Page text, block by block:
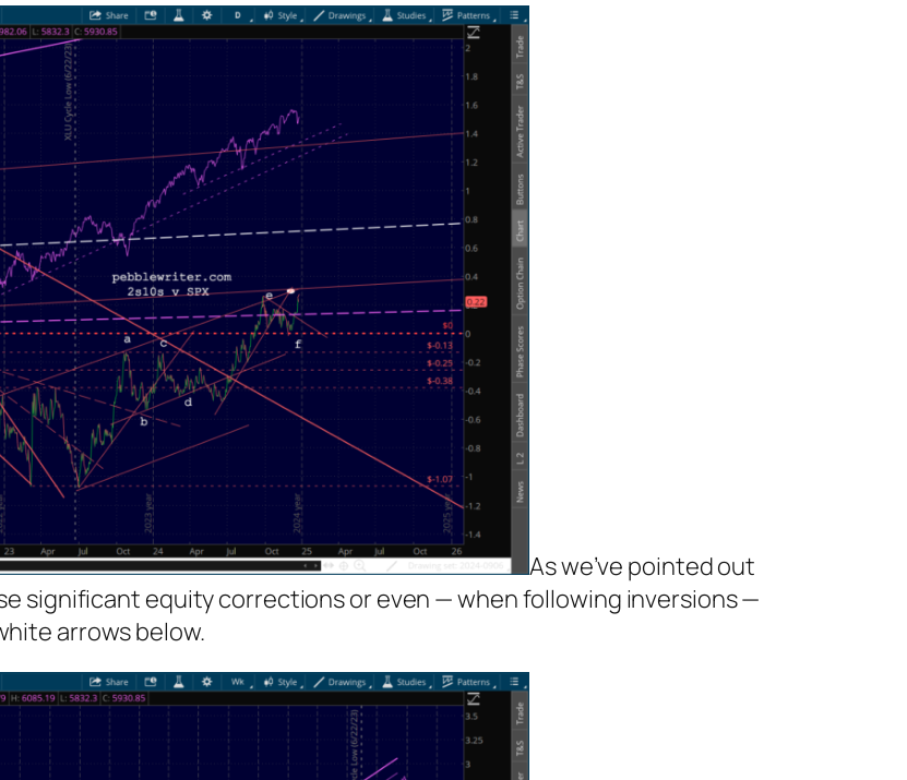
As we’ve pointed out
significant equity corrections or even — when following inversions —
arrows below.